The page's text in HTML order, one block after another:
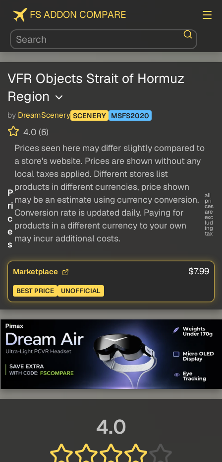
FS ADDON COMPARE
VFR Objects Strait of Hormuz
Region
by DreamScenery SCENERY MSFS2020
4.0 (6)
P
ri
c
e
s
Prices seen here may differ slightly compared to
a store's website. Prices are shown without any
local taxes applied. Different stores list
products in different currencies, price shown
may be an estimate using currency conversion.
Conversion rate is updated daily. Paying for
products in a different currency to your own
may incur additional costs.
all
pri
ces
are
exc
lud
ing
tax
Marketplace $7.99
BEST PRICE UNOFFICIAL
4.0